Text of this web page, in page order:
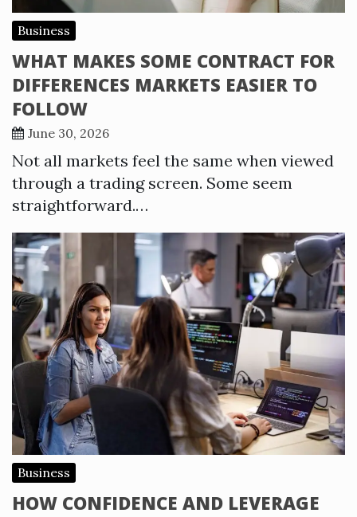
Business
WHAT MAKES SOME CONTRACT FOR
DIFFERENCES MARKETS EASIER TO
FOLLOW
June 30, 2026
Not all markets feel the same when viewed
through a trading screen. Some seem
straightforward.…
Business
HOW CONFIDENCE AND LEVERAGE